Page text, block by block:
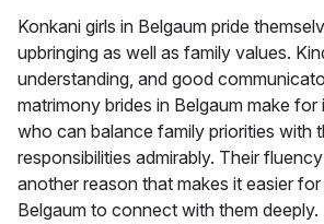
Konkani girls in Belgaum pride
upbringing as well as family values.
understanding, and good
matrimony brides in Belgaum make for
who can balance family priorities with
responsibilities admirably. Their
another reason that makes it easier
Belgaum to connect with them